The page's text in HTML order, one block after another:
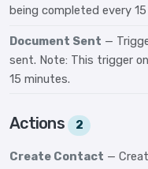
being completed every
Document Sent —
sent. Note: This trigger
15 minutes.
Actions 2
Create Contact —